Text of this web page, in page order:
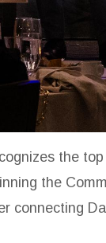
the
the
connecting